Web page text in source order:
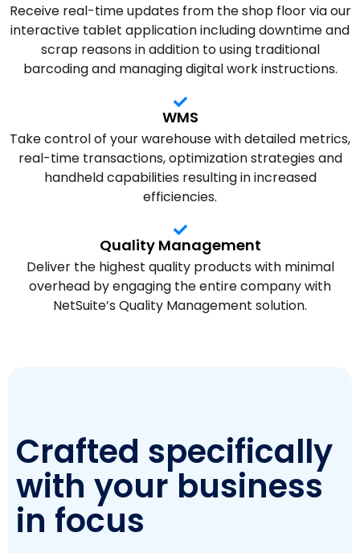
Receive real-time updates from the shop floor via our
interactive tablet application including downtime and
scrap reasons in addition to using traditional
barcoding and managing digital work instructions.
WMS
Take control of your warehouse with detailed metrics,
real-time transactions, optimization strategies and
handheld capabilities resulting in increased
efficiencies.
Quality Management
Deliver the highest quality products with minimal
overhead by engaging the entire company with
NetSuite’s Quality Management solution.
Crafted specifically
with your business
in focus